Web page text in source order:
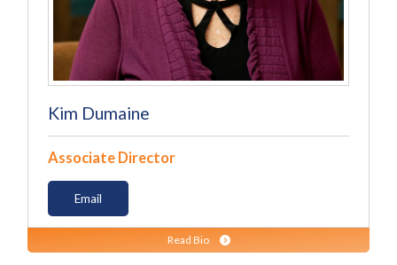
Kim Dumaine
Associate Director
Email
Read Bio